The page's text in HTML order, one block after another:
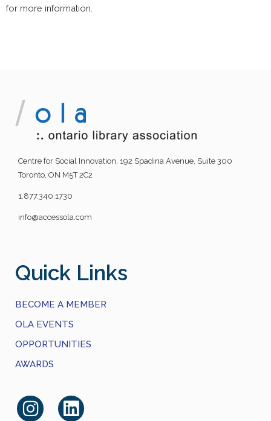
for more information.
Centre for Social Innovation, 192 Spadina Avenue, Suite 300
Toronto, ON M5T 2C2
1.877.340.1730
info@accessola.com
Quick Links
BECOME A MEMBER
OLA EVENTS
OPPORTUNITIES
AWARDS